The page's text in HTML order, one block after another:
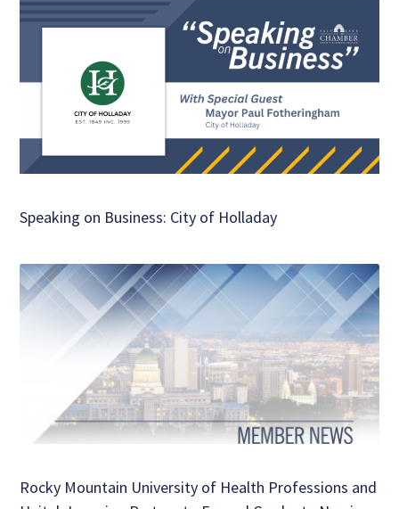
Speaking on Business: City of Holladay
Rocky Mountain University of Health Professions and